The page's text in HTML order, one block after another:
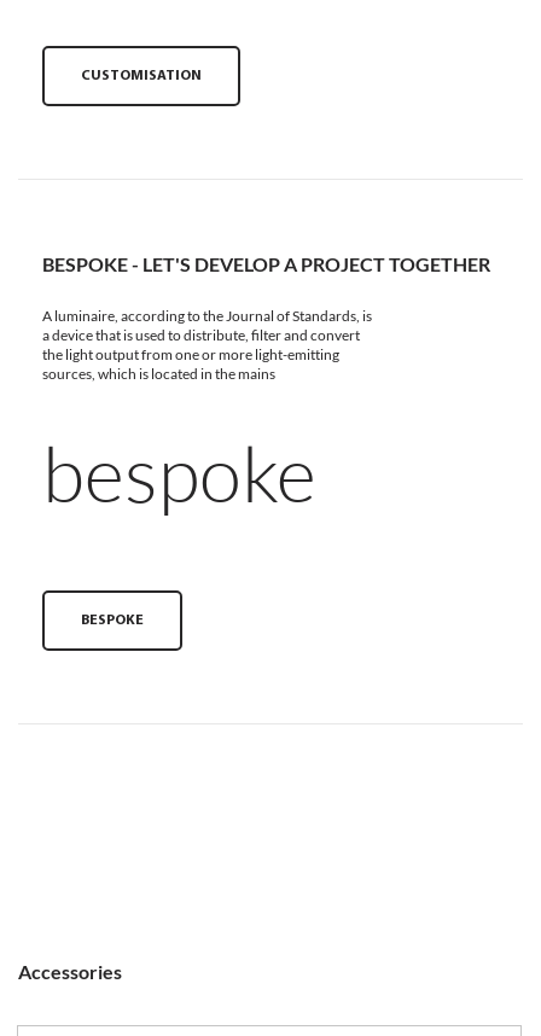
CUSTOMISATION
BESPOKE - LET'S DEVELOP A PROJECT TOGETHER
A luminaire, according to the Journal of Standards, is
a device that is used to distribute, filter and convert
the light output from one or more light-emitting
sources, which is located in the mains
bespoke
BESPOKE
Accessories